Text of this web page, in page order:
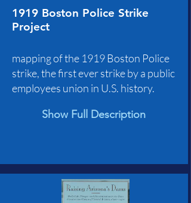
1919 Boston Police Strike
Project
mapping of the 1919 Boston Police
strike, the first ever strike by a public
employees union in U.S. history.
Show Full Description